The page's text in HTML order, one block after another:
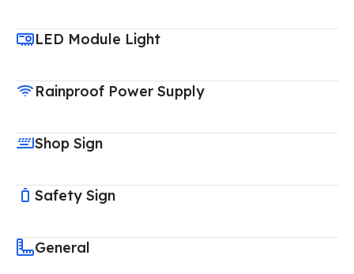
LED Module Light
Rainproof Power Supply
Shop Sign
Safety Sign
General